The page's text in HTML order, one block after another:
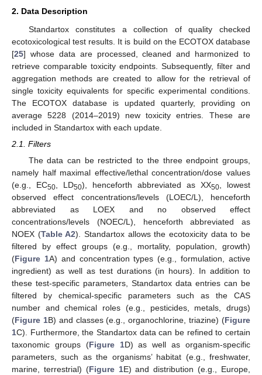
2. Data Description
Standartox constitutes a collection of quality checked
ecotoxicological test results. It is build on the ECOTOX database
[25] whose data are processed, cleaned and harmonized to
retrieve comparable toxicity endpoints. Subsequently, filter and
aggregation methods are created to allow for the retrieval of
single toxicity equivalents for specific experimental conditions.
The ECOTOX database is updated quarterly, providing on
average 5228 (2014–2019) new toxicity entries. These are
included in Standartox with each update.
2.1. Filters
The data can be restricted to the three endpoint groups,
namely half maximal effective/lethal concentration/dose values
(e.g., EC50, LD50), henceforth abbreviated as XX50, lowest
observed effect concentrations/levels (LOEC/L), henceforth
abbreviated as LOEX and no observed effect
concentrations/levels (NOEC/L), henceforth abbreviated as
NOEX (Table A2). Standartox allows the ecotoxicity data to be
filtered by effect groups (e.g., mortality, population, growth)
(Figure 1A) and concentration types (e.g., formulation, active
ingredient) as well as test durations (in hours). In addition to
these test-specific parameters, Standartox data entries can be
filtered by chemical-specific parameters such as the CAS
number and chemical roles (e.g., pesticides, metals, drugs)
(Figure 1B) and classes (e.g., organochlorine, triazine) (Figure
1C). Furthermore, the Standartox data can be refined to certain
taxonomic groups (Figure 1D) as well as organism-specific
parameters, such as the organisms’ habitat (e.g., freshwater,
marine, terrestrial) (Figure 1E) and distribution (e.g., Europe,